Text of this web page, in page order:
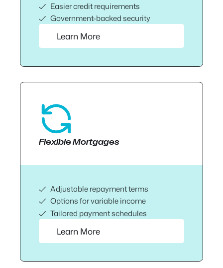
Easier credit requirements
Government-backed security
Learn More
Flexible Mortgages
Adjustable repayment terms
Options for variable income
Tailored payment schedules
Learn More